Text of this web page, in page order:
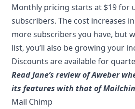
Monthly pricing starts at $19 for
subscribers. The cost increases
more subscribers you have, but
list, you’ll also be growing your
Discounts are available for
Read Jane’s review of Aweber
its features with that of
Mail Chimp